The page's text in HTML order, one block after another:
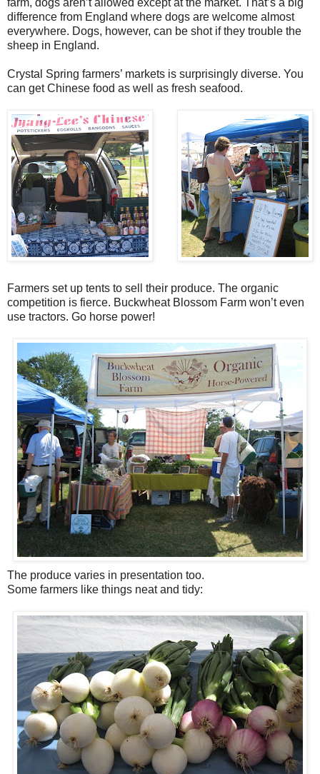
difference from England where dogs are welcome almost
everywhere. Dogs, however, can be shot if they trouble the
sheep in England.
Crystal Spring farmers’ markets is surprisingly diverse. You
can get Chinese food as well as fresh seafood.
Farmers set up tents to sell their produce. The organic
competition is fierce. Buckwheat Blossom Farm won’t even
use tractors. Go horse power!
The produce varies in presentation too.
Some farmers like things neat and tidy: